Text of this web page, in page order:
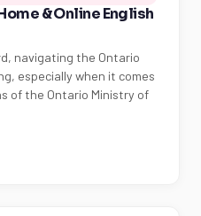
& Online English
navigating the Ontario
especially when it comes
of the Ontario Ministry of